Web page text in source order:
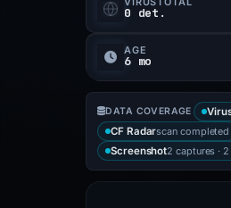
0 det.
AGE
6 mo
DATA COVERAGE
CF Radarscan completed
Screenshot2 captures ·